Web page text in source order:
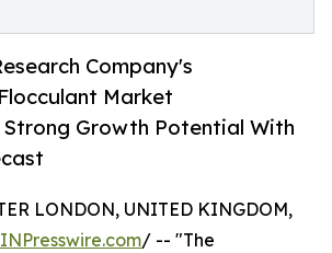
Company's
Market
Growth Potential With
LONDON, UNITED KINGDOM,
/ -- "The